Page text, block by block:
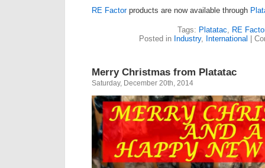
RE Factorproducts are now available through
Tags: Platatac, RE
Posted in Industry, International
Merry Christmas from Platatac
Saturday, December 20th, 2014